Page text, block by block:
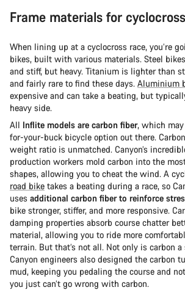
Frame materials for cyclocross
When lining up at a cyclocross race, you’re
bikes, built with various materials. Steel
and stiff, but heavy. Titanium is lighter than
and fairly rare to find these days. Aluminium
expensive and can take a beating, but
heavy side.
All Inflite models are carbon fiber, which
for-your-buck bicycle option out there.
weight ratio is unmatched. Canyon’s
production workers mold carbon into the
shapes, allowing you to cheat the wind. A
road bike takes a beating during a race, so
uses additional carbon fiber to reinforce
bike stronger, stiffer, and more responsive.
damping properties absorb course chatter
material, allowing you to ride more
terrain. But that’s not all. Not only is carbon
Canyon engineers also designed the carbon
mud, keeping you pedaling the course and
you just can’t go wrong with carbon.